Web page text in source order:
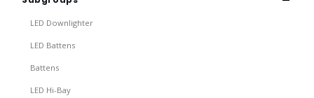
LED Downlighter
LED Battens
Battens
LED Hi-Bay